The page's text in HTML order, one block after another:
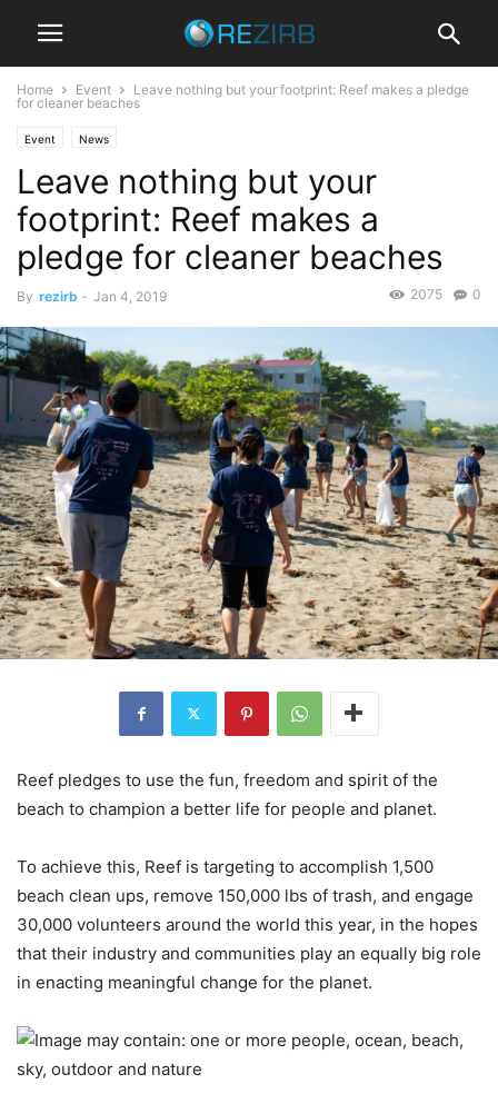
Home Event
Leave nothing but your footprint: Reef makes a pledge
for cleaner beaches
Event News
Leave nothing but your
footprint: Reef makes a
pledge for cleaner beaches
By rezirb - Jan 4, 2019 0
2075
Reef pledges to use the fun, freedom and spirit of the
beach to champion a better life for people and planet.
To achieve this, Reef is targeting to accomplish 1,500
beach clean ups, remove 150,000 lbs of trash, and engage
30,000 volunteers around the world this year, in the hopes
that their industry and communities play an equally big role
in enacting meaningful change for the planet.